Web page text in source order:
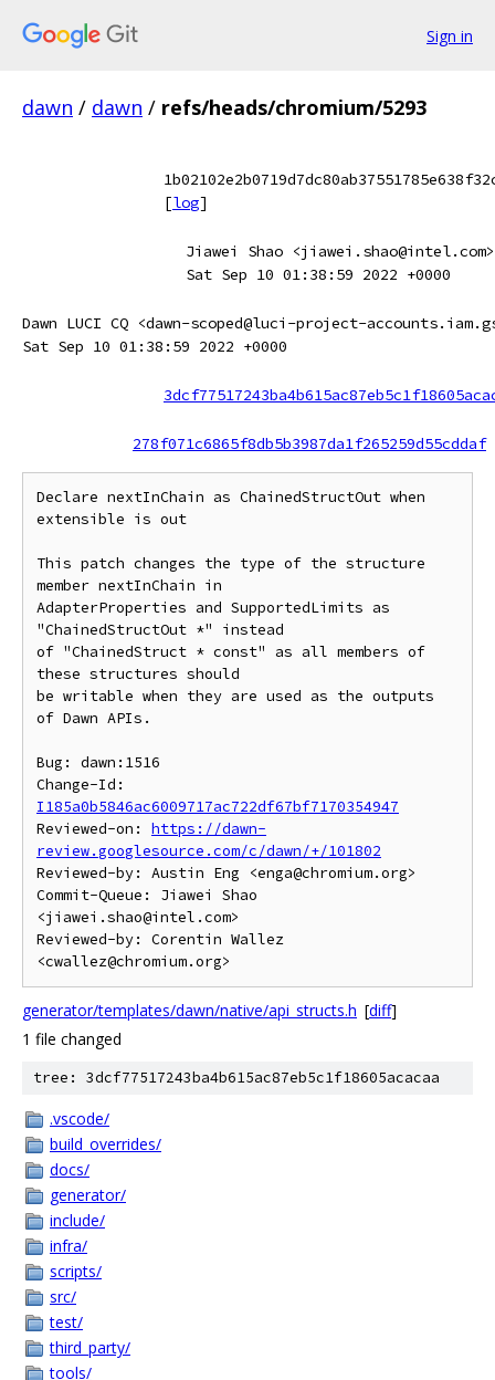
Sign in
dawn / dawn / refs/heads/chromium/5293
[log]
Jiawei Shao <jiawei.shao@intel.com>
Sat Sep 10 01:38:59 2022 +0000
Dawn LUCI CQ <dawn-scoped@luci-project-
Sat Sep 10 01:38:59 2022 +0000
278f071c6865f8db5b3987da1f265259d55cddaf
Declare nextInChain as ChainedStructOut when
extensible is out
This patch changes the type of the structure
member nextInChain in
AdapterProperties and SupportedLimits as
"ChainedStructOut *" instead
of "ChainedStruct * const" as all members of
these structures should
be writable when they are used as the outputs
of Dawn APIs.
Bug: dawn:1516
I185a0b5846ac6009717ac722df67bf7170354947
Reviewed-on: https://dawn-
review.googlesource.com/c/dawn/+/101802
Reviewed-by: Austin Eng <enga@chromium.org>
Commit-Queue: Jiawei Shao
<jiawei.shao@intel.com>
Reviewed-by: Corentin Wallez
generator/templates/dawn/native/api_structs.h [diff]
1 file changed
tree: 3dcf77517243ba4b615ac87eb5c1f18605acacaa
.vscode/
build_overrides/
docs/
generator/
include/
infra/
scripts/
src/
test/
third_party/
tools/